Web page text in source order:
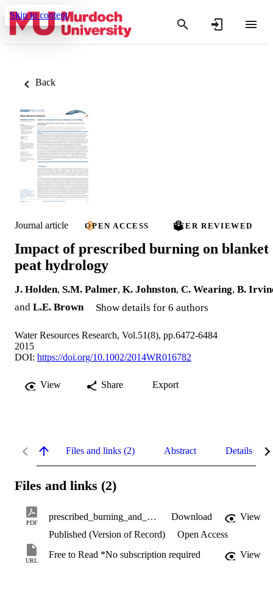
Skip to content
Back
Journal article OPEN ACCESS PEER REVIEWED
Impact of prescribed burning on blanket
peat hydrology
J. Holden, S.M. Palmer, K. Johnston, C. Wearing, B.
and L.E. Brown Show details for 6 authors
Water Resources Research, Vol.51(8), pp.6472-6484
2015
DOI: https://doi.org/10.1002/2014WR016782
View Share Export
Files and links (2) Abstract Details
Files and links (2)
PDF
prescribed_burning_and_blanket_peat_hydrology.pdf Download
View
Published (Version of Record)
Open Access
URL
Free to Read *No subscription required View